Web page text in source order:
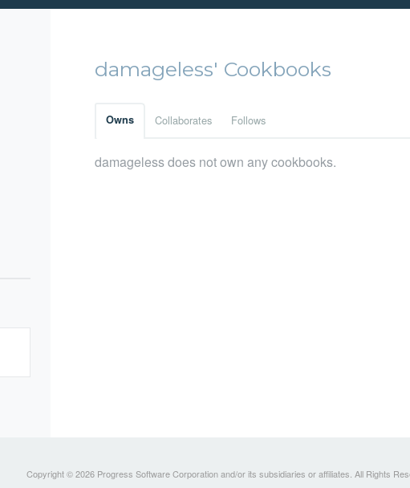
damageless' Cookbooks
Owns Collaborates Follows
damageless does not own any cookbooks.
Copyright © 2026 Progress Software Corporation and/or its subsidiaries or affiliates. All Rights